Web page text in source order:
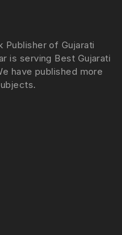
Publisher of Gujarati
is serving Best Gujarati
have published more